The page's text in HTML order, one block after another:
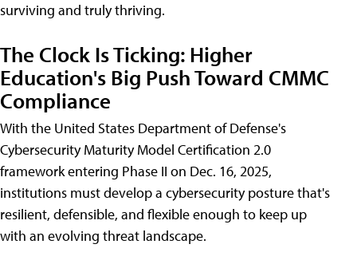
surviving and truly thriving.
The Clock Is Ticking: Higher
Education's Big Push Toward CMMC
Compliance
With the United States Department of Defense's
Cybersecurity Maturity Model Certification 2.0
framework entering Phase II on Dec. 16, 2025,
institutions must develop a cybersecurity posture that's
resilient, defensible, and flexible enough to keep up
with an evolving threat landscape.